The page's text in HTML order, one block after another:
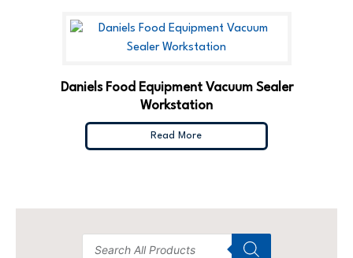
Daniels Food Equipment Vacuum Sealer
Workstation
Read More